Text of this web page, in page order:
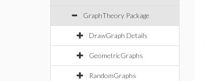
GraphTheory Package
DrawGraph Details
GeometricGraphs
RandomGraphs